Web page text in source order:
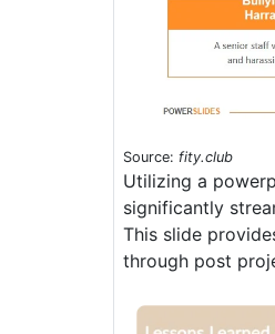
Source: fity.club
Utilizing a
significantly
This slide
through post